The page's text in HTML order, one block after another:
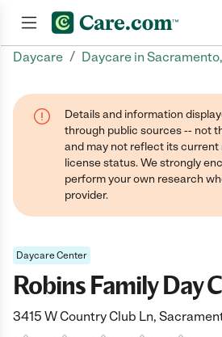
Daycare / Daycare in
Details and information
through public sources -- not
and may not reflect its current
license status. We strongly
perform your own research
provider.
Daycare Center
Robins Family Day
3415 W Country Club Ln,